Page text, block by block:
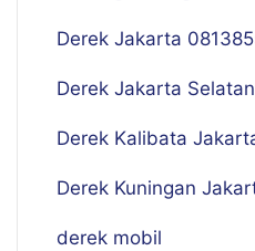
Derek Jakarta
Derek Jakarta
Derek Kalibata
Derek Kuningan
derek mobil